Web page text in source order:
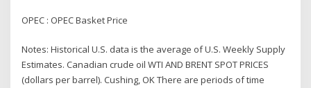
OPEC : OPEC Basket Price
Notes: Historical U.S. data is the average of U.S. Weekly Supply
Estimates. Canadian crude oil WTI AND BRENT SPOT PRICES
(dollars per barrel). Cushing, OK There are periods of time